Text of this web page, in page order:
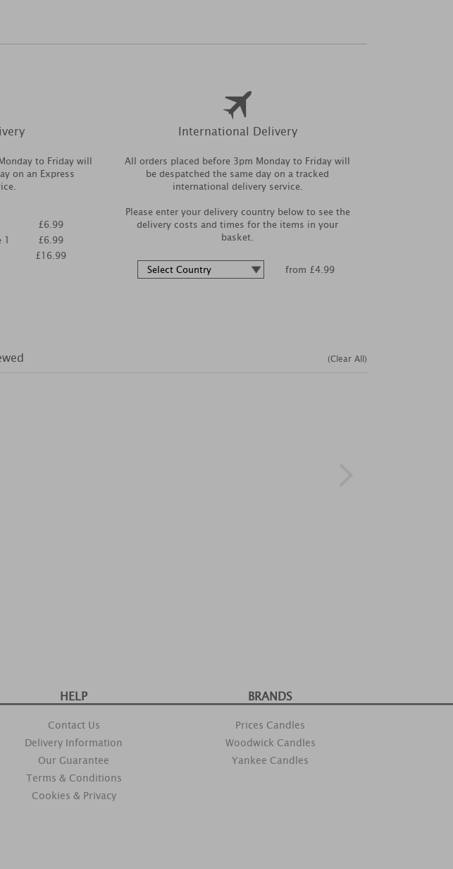
to Friday will
on an Express
1
£6.99
£6.99
£16.99
International Delivery
All orders placed before 3pm Monday to Friday will
be despatched the same day on a tracked
international delivery service.
Please enter your delivery country below to see the
delivery costs and times for the items in your
basket.
from £4.99
(Clear All)
HELP
Contact Us
Delivery Information
Our Guarantee
Terms & Conditions
Cookies & Privacy
BRANDS
Prices Candles
Woodwick Candles
Yankee Candles